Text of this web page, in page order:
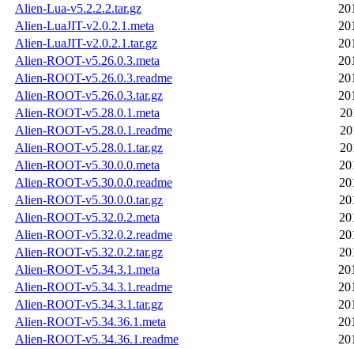
Alien-Lua-v5.2.2.2.tar.gz
Alien-LuaJIT-v2.0.2.1.meta
Alien-LuaJIT-v2.0.2.1.tar.gz
Alien-ROOT-v5.26.0.3.meta
Alien-ROOT-v5.26.0.3.readme
Alien-ROOT-v5.26.0.3.tar.gz
Alien-ROOT-v5.28.0.1.meta
Alien-ROOT-v5.28.0.1.readme
Alien-ROOT-v5.28.0.1.tar.gz
Alien-ROOT-v5.30.0.0.meta
Alien-ROOT-v5.30.0.0.readme
Alien-ROOT-v5.30.0.0.tar.gz
Alien-ROOT-v5.32.0.2.meta
Alien-ROOT-v5.32.0.2.readme
Alien-ROOT-v5.32.0.2.tar.gz
Alien-ROOT-v5.34.3.1.meta
Alien-ROOT-v5.34.3.1.readme
Alien-ROOT-v5.34.3.1.tar.gz
Alien-ROOT-v5.34.36.1.meta
Alien-ROOT-v5.34.36.1.readme